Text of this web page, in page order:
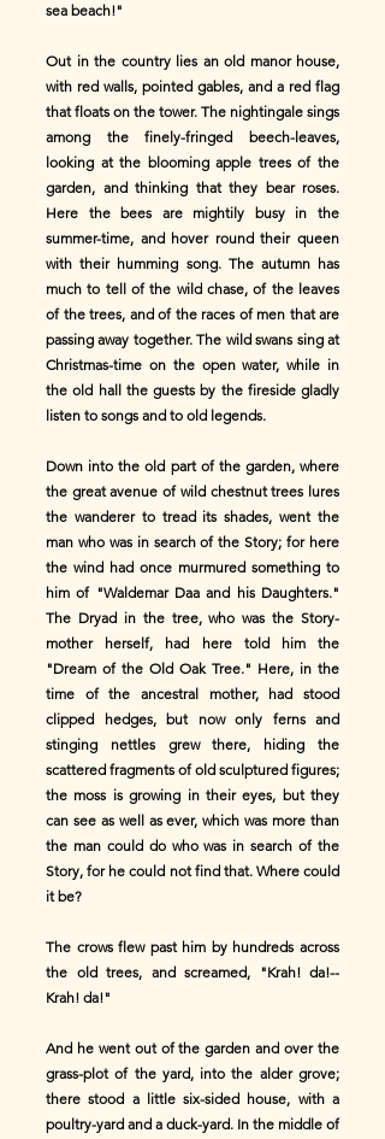
sea beach!"
Out in the country lies an old manor house,
with red walls, pointed gables, and a red flag
that floats on the tower. The nightingale sings
among the finely-fringed beech-leaves,
looking at the blooming apple trees of the
garden, and thinking that they bear roses.
Here the bees are mightily busy in the
summer-time, and hover round their queen
with their humming song. The autumn has
much to tell of the wild chase, of the leaves
of the trees, and of the races of men that are
passing away together. The wild swans sing at
Christmas-time on the open water, while in
the old hall the guests by the fireside gladly
listen to songs and to old legends.
Down into the old part of the garden, where
the great avenue of wild chestnut trees lures
the wanderer to tread its shades, went the
man who was in search of the Story; for here
the wind had once murmured something to
him of "Waldemar Daa and his Daughters."
The Dryad in the tree, who was the Story-
mother herself, had here told him the
"Dream of the Old Oak Tree." Here, in the
time of the ancestral mother, had stood
clipped hedges, but now only ferns and
stinging nettles grew there, hiding the
scattered fragments of old sculptured figures;
the moss is growing in their eyes, but they
can see as well as ever, which was more than
the man could do who was in search of the
Story, for he could not find that. Where could
it be?
The crows flew past him by hundreds across
the old trees, and screamed, "Krah! da!--
Krah! da!"
And he went out of the garden and over the
grass-plot of the yard, into the alder grove;
there stood a little six-sided house, with a
poultry-yard and a duck-yard. In the middle of